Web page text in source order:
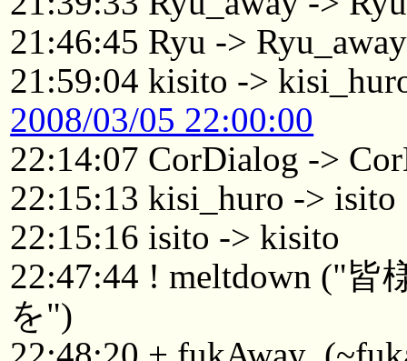
21:46:45 Ryu -> Ryu_away
21:59:04 kisito ->
2008/03/05 22:00:00
22:14:07 CorDialog ->
22:15:13 kisi_huro -> isito
22:15:16 isito -> kisito
22:47:44 ! meltdown ("
を")